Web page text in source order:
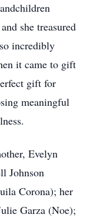
she treasured
incredibly
it came to gift
gift for
meaningful
Evelyn
Johnson
Corona); her
Garza (Noe);